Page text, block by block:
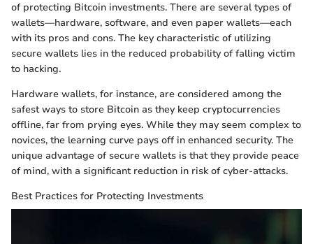
of protecting Bitcoin investments. There are several types of
wallets—hardware, software, and even paper wallets—each
with its pros and cons. The key characteristic of utilizing
secure wallets lies in the reduced probability of falling victim
to hacking.
Hardware wallets, for instance, are considered among the
safest ways to store Bitcoin as they keep cryptocurrencies
offline, far from prying eyes. While they may seem complex to
novices, the learning curve pays off in enhanced security. The
unique advantage of secure wallets is that they provide peace
of mind, with a significant reduction in risk of cyber-attacks.
Best Practices for Protecting Investments